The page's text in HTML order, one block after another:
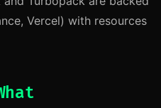
Vercel) with resources